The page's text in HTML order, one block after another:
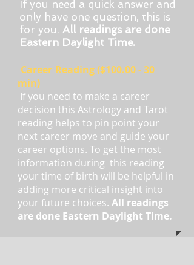
If you need a quick answer and
only have one question, this is
for you. All readings are done
Eastern Daylight Time.
Career Reading ($100.00 - 30
min)
If you need to make a career
decision this Astrology and Tarot
reading helps to pin point your
next career move and guide your
career options. To get the most
information during this reading
your time of birth will be helpful in
adding more critical insight into
your future choices. All readings
are done Eastern Daylight Time.